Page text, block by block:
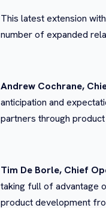
This latest extension
number of expanded
Andrew Cochrane,
anticipation and
partners through
Tim De Borle, Chief
taking full of advantage
product development